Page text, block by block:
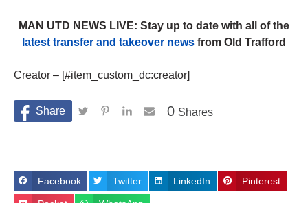
MAN UTD NEWS LIVE: Stay up to date with all of the
latest transfer and takeover news from Old Trafford
Creator – [#item_custom_dc:creator]
Shares
0
Facebook Twitter LinkedIn Pinterest